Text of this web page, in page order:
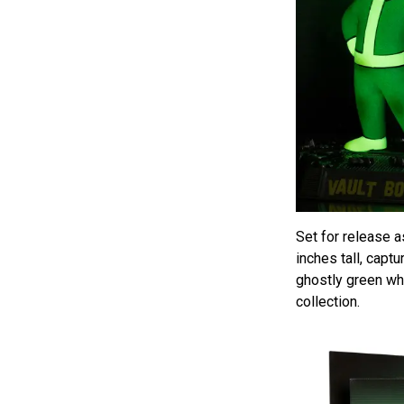
Set for release
inches tall,
ghostly green
collection.